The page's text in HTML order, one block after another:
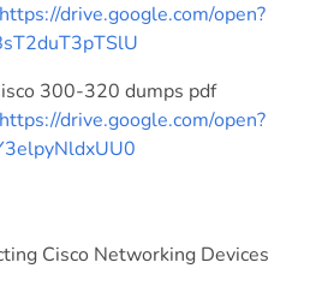
https://drive.google.com/open?
300-320 dumps pdf
https://drive.google.com/open?
Cisco Networking Devices